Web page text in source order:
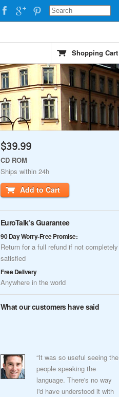
Shopping Cart
$39.99
CD ROM
Ships within 24h
Add to Cart
EuroTalk’s Guarantee
90 Day Worry-Free Promise:
Return for a full refund if not completely
satisfied
Free Delivery
Anywhere in the world
What our customers have said
“It was so useful seeing the
people speaking the
language. There's no way
I'd have understood it with